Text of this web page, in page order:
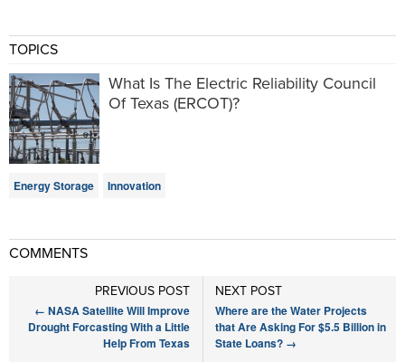
TOPICS
What Is The Electric Reliability Council
Of Texas (ERCOT)?
Energy Storage Innovation
COMMENTS
NEXT POST
Where are the Water Projects
that Are Asking For $5.5 Billion in
State Loans? →
PREVIOUS POST
← NASA Satellite Will Improve
Drought Forcasting With a Little
Help From Texas